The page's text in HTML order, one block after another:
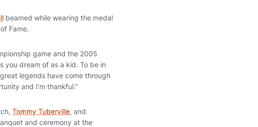
beamed while wearing the medal
Fame.
game and the 2005
you dream of as a kid. To be in
legends have come through
and I’m thankful.”
Tommy Tuberville, and
and ceremony at the